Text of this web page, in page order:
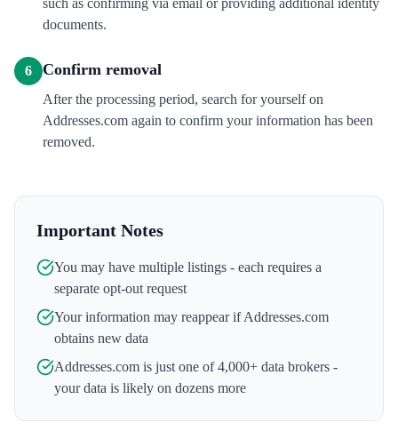
such as confirming via email or providing additional identity
documents.
6 Confirm removal
After the processing period, search for yourself on
Addresses.com again to confirm your information has been
removed.
Important Notes
You may have multiple listings - each requires a
separate opt-out request
Your information may reappear ifAddresses.com
obtains new data
Addresses.com is just one of 4,000+ data brokers -
your data is likely on dozens more